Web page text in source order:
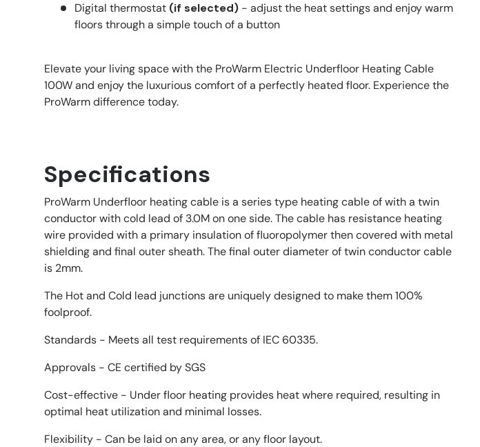
Digital thermostat (if selected) - adjust the heat settings and enjoy warm
floors through a simple touch of a button
Elevate your living space with the ProWarm Electric Underfloor Heating Cable
100W and enjoy the luxurious comfort of a perfectly heated floor. Experience the
ProWarm difference today.
Specifications
ProWarm Underfloor heating cable is a series type heating cable of with a twin
conductor with cold lead of 3.0M on one side. The cable has resistance heating
wire provided with a primary insulation of fluoropolymer then covered with metal
shielding and final outer sheath. The final outer diameter of twin conductor cable
is 2mm.
The Hot and Cold lead junctions are uniquely designed to make them 100%
foolproof.
Standards - Meets all test requirements of IEC 60335.
Approvals - CE certified by SGS
Cost-effective - Under floor heating provides heat where required, resulting in
optimal heat utilization and minimal losses.
Flexibility - Can be laid on any area, or any floor layout.